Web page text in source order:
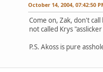
October 14, 2004, 07:42:50
Come on, Zak, don't
not called Krys
P.S. Akoss is pure